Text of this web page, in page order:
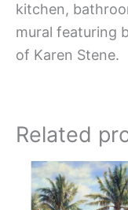
kitchen,
mural featuring
of Karen Stene.
Related